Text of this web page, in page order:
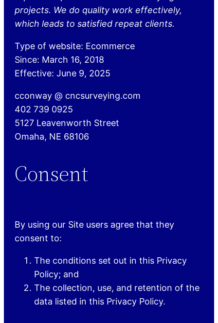
projects. We do quality work effectively,
which leads to satisfied repeat clients.
Type of website: Ecommerce
Since: March 16, 2018
Effective: June 9, 2025
cconway @ cncsurveying.com
402 739 0925
5127 Leavenworth Street
Omaha, NE 68106
Consent
By using our Site users agree that they
consent to:
The conditions set out in this Privacy
Policy; and
The collection, use, and retention of the
data listed in this Privacy Policy.